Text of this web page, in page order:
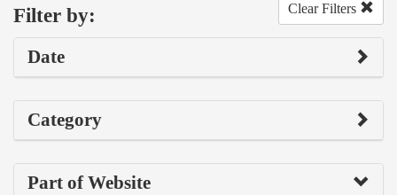
Filter by: Clear Filters
Date
Category
Part of Website